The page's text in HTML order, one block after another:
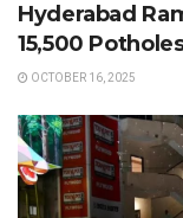
Hyderabad
15,500
OCTOBER 16, 2025